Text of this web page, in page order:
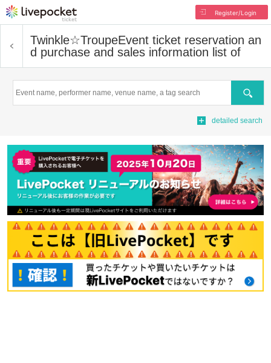
Register/Login
Twinkle☆TroupeEvent ticket reservation an
d purchase and sales information list of
Search
detailed search